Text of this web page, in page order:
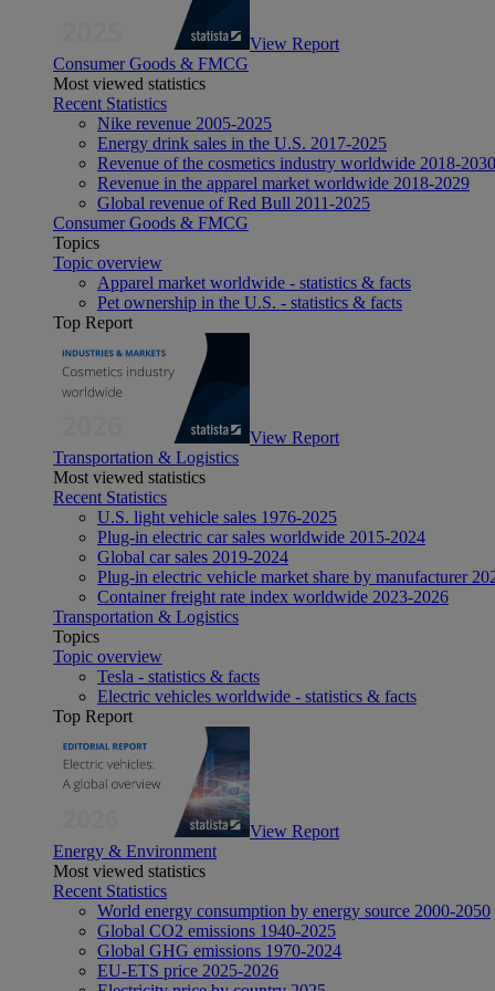
View Report
Consumer Goods & FMCG
Most viewed statistics
Recent Statistics
Nike revenue 2005-2025
Energy drink sales in the U.S. 2017-2025
Revenue of the cosmetics industry worldwide 2018-2030
Revenue in the apparel market worldwide 2018-2029
Global revenue of Red Bull 2011-2025
Consumer Goods & FMCG
Topics
Topic overview
Apparel market worldwide - statistics & facts
Pet ownership in the U.S. - statistics & facts
Top Report
View Report
Transportation & Logistics
Most viewed statistics
Recent Statistics
U.S. light vehicle sales 1976-2025
Plug-in electric car sales worldwide 2015-2024
Global car sales 2019-2024
Plug-in electric vehicle market share by manufacturer
Container freight rate index worldwide 2023-2026
Transportation & Logistics
Topics
Topic overview
Tesla - statistics & facts
Electric vehicles worldwide - statistics & facts
Top Report
View Report
Energy & Environment
Most viewed statistics
Recent Statistics
World energy consumption by energy source 2000-2050
Global CO2 emissions 1940-2025
Global GHG emissions 1970-2024
EU-ETS price 2025-2026